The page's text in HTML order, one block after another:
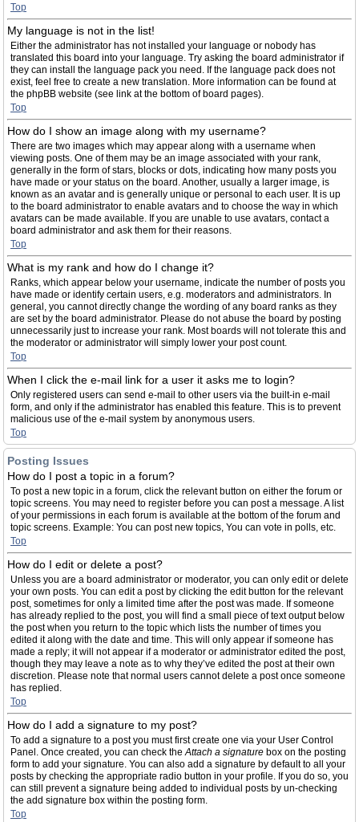
Top
My language is not in the list!
Either the administrator has not installed your language or nobody has
translated this board into your language. Try asking the board administrator if
they can install the language pack you need. If the language pack does not
exist, feel free to create a new translation. More information can be found at
the phpBB website (see link at the bottom of board pages).
Top
How do I show an image along with my username?
There are two images which may appear along with a username when
viewing posts. One of them may be an image associated with your rank,
generally in the form of stars, blocks or dots, indicating how many posts you
have made or your status on the board. Another, usually a larger image, is
known as an avatar and is generally unique or personal to each user. It is up
to the board administrator to enable avatars and to choose the way in which
avatars can be made available. If you are unable to use avatars, contact a
board administrator and ask them for their reasons.
Top
What is my rank and how do I change it?
Ranks, which appear below your username, indicate the number of posts you
have made or identify certain users, e.g. moderators and administrators. In
general, you cannot directly change the wording of any board ranks as they
are set by the board administrator. Please do not abuse the board by posting
unnecessarily just to increase your rank. Most boards will not tolerate this and
the moderator or administrator will simply lower your post count.
Top
When I click the e-mail link for a user it asks me to login?
Only registered users can send e-mail to other users via the built-in e-mail
form, and only if the administrator has enabled this feature. This is to prevent
malicious use of the e-mail system by anonymous users.
Top
Posting Issues
How do I post a topic in a forum?
To post a new topic in a forum, click the relevant button on either the forum or
topic screens. You may need to register before you can post a message. A list
of your permissions in each forum is available at the bottom of the forum and
topic screens. Example: You can post new topics, You can vote in polls, etc.
Top
How do I edit or delete a post?
Unless you are a board administrator or moderator, you can only edit or delete
your own posts. You can edit a post by clicking the edit button for the relevant
post, sometimes for only a limited time after the post was made. If someone
has already replied to the post, you will find a small piece of text output below
the post when you return to the topic which lists the number of times you
edited it along with the date and time. This will only appear if someone has
made a reply; it will not appear if a moderator or administrator edited the post,
though they may leave a note as to why they’ve edited the post at their own
discretion. Please note that normal users cannot delete a post once someone
has replied.
Top
How do I add a signature to my post?
To add a signature to a post you must first create one via your User Control
Panel. Once created, you can check theAttach a signature box on the posting
form to add your signature. You can also add a signature by default to all your
posts by checking the appropriate radio button in your profile. If you do so, you
can still prevent a signature being added to individual posts by un-checking
the add signature box within the posting form.
Top